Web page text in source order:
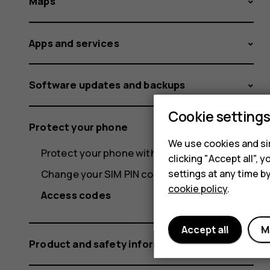
Apps and services
Software updates and backups
Protect your phone
Protect your phone with your fingerprint
Change your SIM PIN code
Access codes
Product and safety information
Cookie settings
We use cookies and
clicking "Accept all",
settings at any time
cookie policy.
Accept all